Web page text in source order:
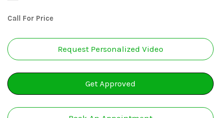
Call For Price
Request Personalized Video
Get Approved